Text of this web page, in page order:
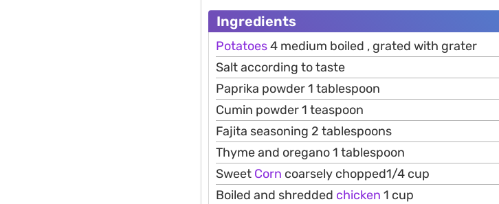
Ingredients
Potatoes4 medium boiled , grated with grater
Salt according to taste
Paprika powder 1 tablespoon
Cumin powder 1 teaspoon
Fajita seasoning 2 tablespoons
Thyme and oregano 1 tablespoon
Sweet Corn coarsely chopped1/4 cup
Boiled and shredded chicken 1 cup